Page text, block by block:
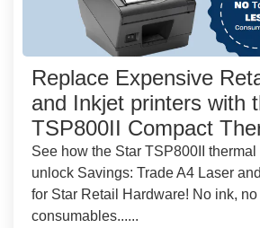
Replace Expensive
and Inkjet printers with
TSP800II Compact
See how the Star TSP800II thermal
unlock Savings: Trade A4 Laser
for Star Retail Hardware! No ink, no
consumables......